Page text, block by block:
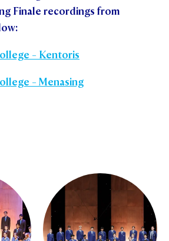
Finale recordings from
- Kentoris
- Menasing